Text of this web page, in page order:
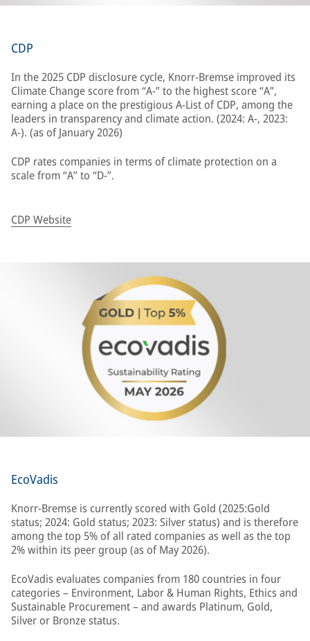
CDP
In the 2025 CDP disclosure cycle, Knorr-Bremse improved its
Climate Change score from “A-” to the highest score “A”,
earning a place on the prestigious A-List of CDP, among the
leaders in transparency and climate action. (2024: A-, 2023:
A-). (as of January 2026)
CDP rates companies in terms of climate protection on a
scale from “A” to “D-”.
CDP Website
EcoVadis
Knorr-Bremse is currently scored with Gold (2025:Gold
status; 2024: Gold status; 2023: Silver status) and is therefore
among the top 5% of all rated companies as well as the top
2% within its peer group (as of May 2026).
EcoVadis evaluates companies from 180 countries in four
categories – Environment, Labor & Human Rights, Ethics and
Sustainable Procurement – and awards Platinum, Gold,
Silver or Bronze status.